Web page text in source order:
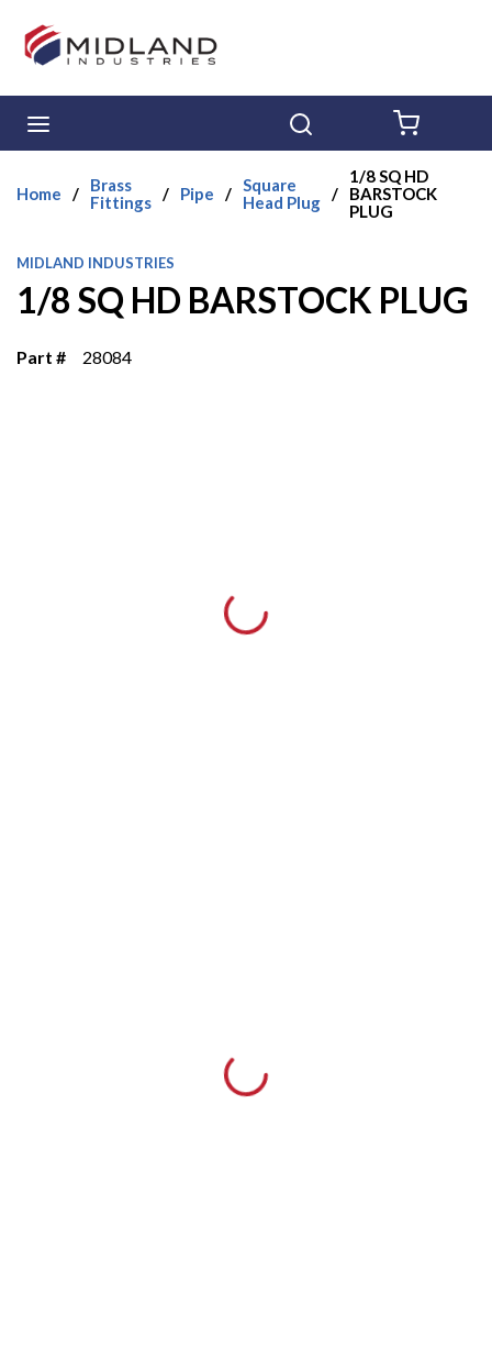
Skip to main content
Home /
Brass
Fittings / Pipe / Square
Head Plug /
1/8 SQ HD
BARSTOCK
PLUG
MIDLAND INDUSTRIES
1/8 SQ HD BARSTOCK PLUG
Part # 28084